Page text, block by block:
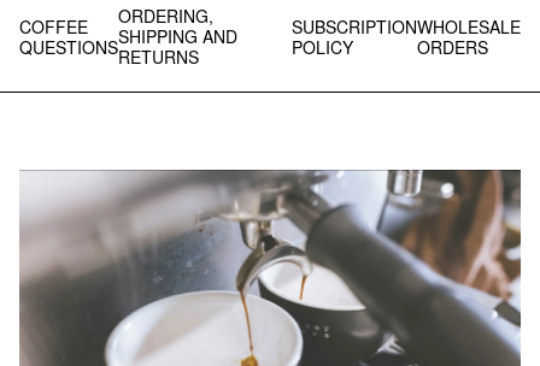
COFFEE
QUESTIONS
ORDERING,
SHIPPING AND
RETURNS
SUBSCRIPTION
POLICY
WHOLESALE
ORDERS